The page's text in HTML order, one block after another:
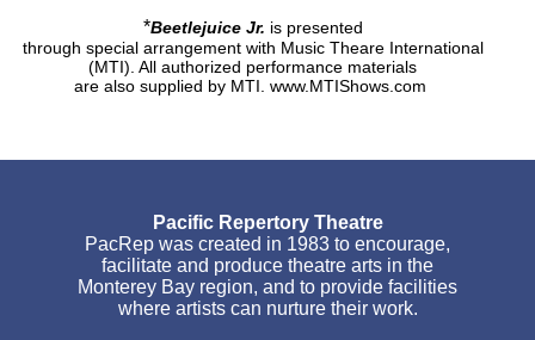
*Beetlejuice Jr. is presented
through special arrangement with Music Theare International
(MTI). All authorized performance materials
are also supplied by MTI. www.MTIShows.com
Pacific Repertory Theatre
PacRep was created in 1983 to encourage,
facilitate and produce theatre arts in the
Monterey Bay region, and to provide facilities
where artists can nurture their work.